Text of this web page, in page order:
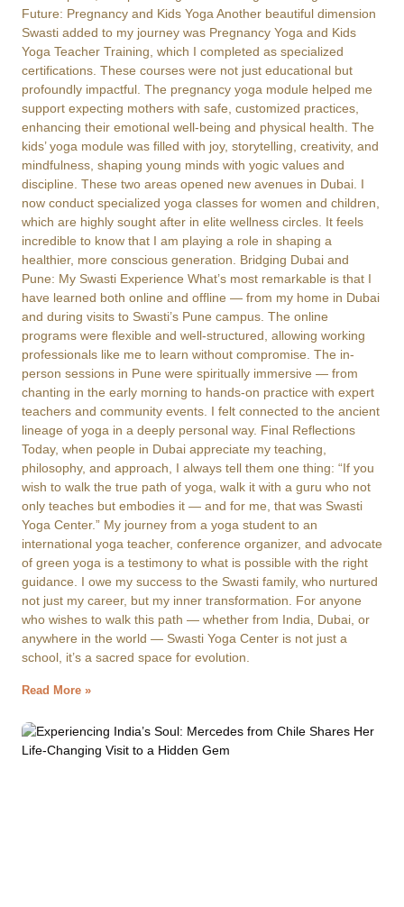
Future: Pregnancy and Kids Yoga Another beautiful dimension
Swasti added to my journey was Pregnancy Yoga and Kids
Yoga Teacher Training, which I completed as specialized
certifications. These courses were not just educational but
profoundly impactful. The pregnancy yoga module helped me
support expecting mothers with safe, customized practices,
enhancing their emotional well-being and physical health. The
kids’ yoga module was filled with joy, storytelling, creativity, and
mindfulness, shaping young minds with yogic values and
discipline. These two areas opened new avenues in Dubai. I
now conduct specialized yoga classes for women and children,
which are highly sought after in elite wellness circles. It feels
incredible to know that I am playing a role in shaping a
healthier, more conscious generation. Bridging Dubai and
Pune: My Swasti Experience What’s most remarkable is that I
have learned both online and offline — from my home in Dubai
and during visits to Swasti’s Pune campus. The online
programs were flexible and well-structured, allowing working
professionals like me to learn without compromise. The in-
person sessions in Pune were spiritually immersive — from
chanting in the early morning to hands-on practice with expert
teachers and community events. I felt connected to the ancient
lineage of yoga in a deeply personal way. Final Reflections
Today, when people in Dubai appreciate my teaching,
philosophy, and approach, I always tell them one thing: “If you
wish to walk the true path of yoga, walk it with a guru who not
only teaches but embodies it — and for me, that was Swasti
Yoga Center.” My journey from a yoga student to an
international yoga teacher, conference organizer, and advocate
of green yoga is a testimony to what is possible with the right
guidance. I owe my success to the Swasti family, who nurtured
not just my career, but my inner transformation. For anyone
who wishes to walk this path — whether from India, Dubai, or
anywhere in the world — Swasti Yoga Center is not just a
school, it’s a sacred space for evolution.
Read More »